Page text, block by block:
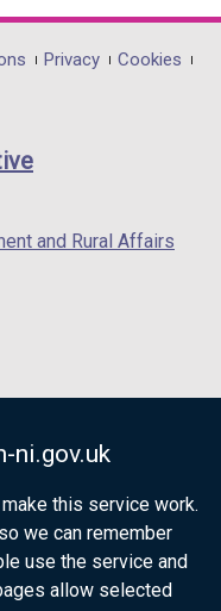
ni.gov.uk
this service work.
we can remember
use the service and
allow selected
Privacy
Cookies
and Rural Affairs